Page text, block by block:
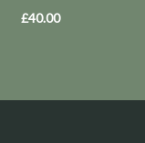
£40.00